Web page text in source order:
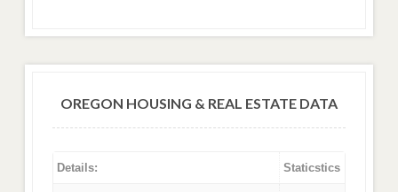
OREGON HOUSING & REAL ESTATE DATA
Details: Staticstics